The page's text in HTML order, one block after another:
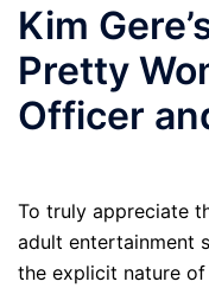
Kim
Pretty
Officer
To truly appreciate
adult entertainment
the explicit nature